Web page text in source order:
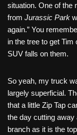
situation. One of the
from Jurassic Park
again.” You
in the tree to get
SUV falls on them.
So yeah, my truck
largely superficial.
that a little Zip Tap
the day cutting away
branch as it is the